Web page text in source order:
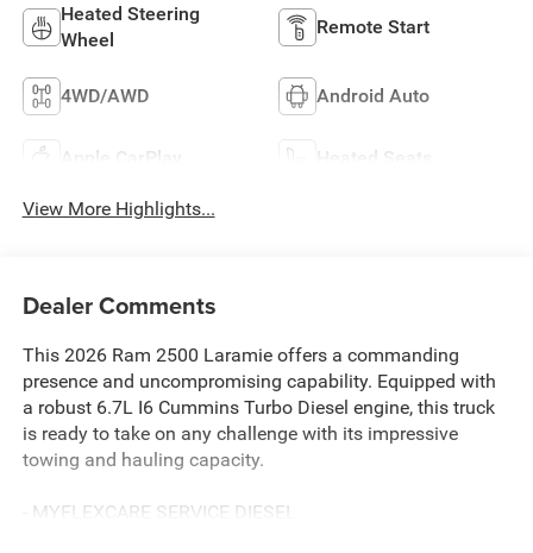
Heated Steering
Wheel
Remote Start
4WD/AWD Android Auto
Apple CarPlay Heated Seats
View More Highlights...
Dealer Comments
This 2026 Ram 2500 Laramie offers a commanding
presence and uncompromising capability. Equipped with
a robust 6.7L I6 Cummins Turbo Diesel engine, this truck
is ready to take on any challenge with its impressive
towing and hauling capacity.
- MYFLEXCARE SERVICE DIESEL